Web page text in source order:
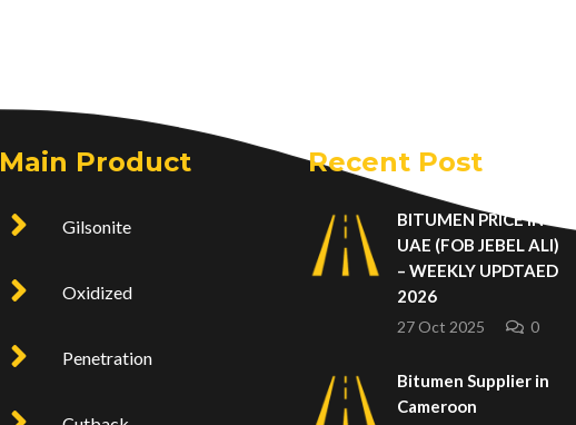
Main Product
Gilsonite
Oxidized
Penetration
Recent Post
BITUMEN PRICE IN
UAE (FOB JEBEL ALI)
– WEEKLY UPDTAED
2026
27 Oct 2025 0
Bitumen Supplier in
Cameroon